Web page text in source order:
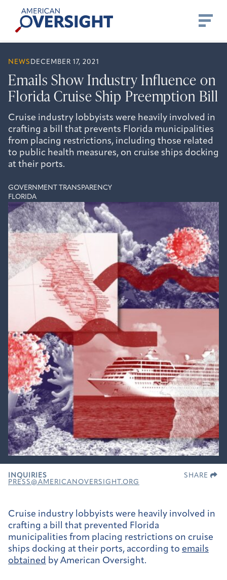
content
American
Oversight
NEWS DECEMBER 17, 2021
Emails Show Industry Influence on
Florida Cruise Ship Preemption Bill
Cruise industry lobbyists were heavily involved in
crafting a bill that prevents Florida municipalities
from placing restrictions, including those related
to public health measures, on cruise ships docking
at their ports.
GOVERNMENT TRANSPARENCY
FLORIDA
INQUIRIES
PRESS@AMERICANOVERSIGHT.ORG
SHARE
Cruise industry lobbyists were heavily involved in
crafting a bill that prevented Florida
municipalities from placing restrictions on cruise
ships docking at their ports, according to emails
obtained by American Oversight.